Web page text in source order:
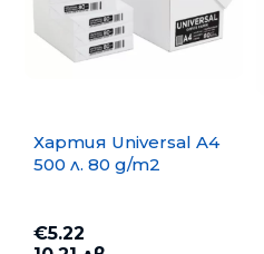
Хартия Universal A4
500 л. 80 g/m2
€5.22